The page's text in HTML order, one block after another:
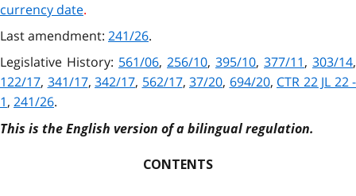
currency date.
Last amendment: 241/26.
Legislative History: 561/06, 256/10, 395/10, 377/11, 303/14,
122/17, 341/17, 342/17, 562/17, 37/20, 694/20, CTR 22 JL 22 -
1, 241/26.
This is the English version of a bilingual regulation.
CONTENTS